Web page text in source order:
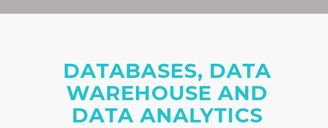
DATABASES, DATA
WAREHOUSE AND
DATA ANALYTICS